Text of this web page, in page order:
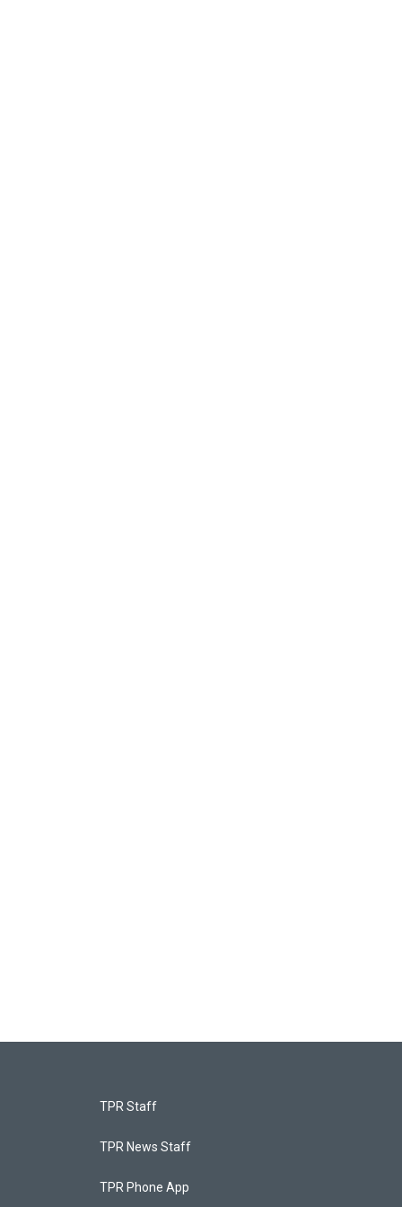
TPR Staff
TPR News Staff
TPR Phone App